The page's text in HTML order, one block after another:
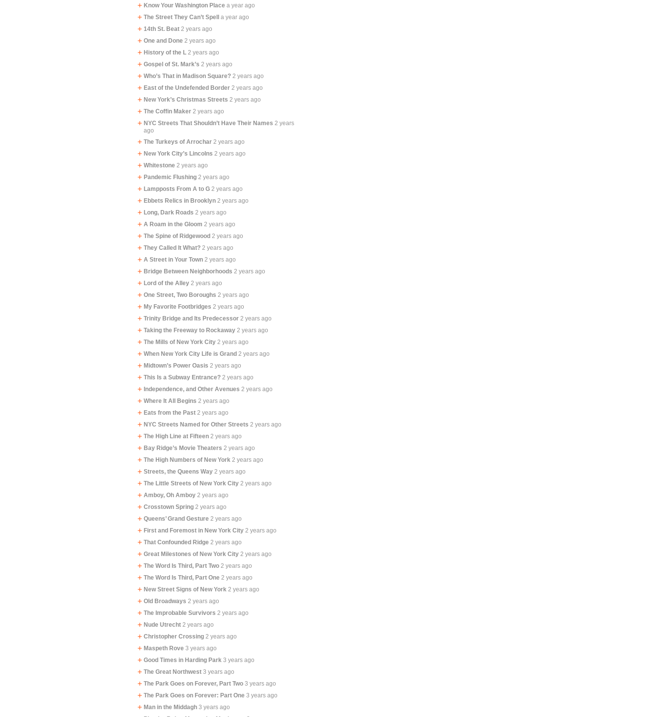
Know Your Washington Place a year ago
The Street They Can’t Spell
a year ago
14th St. Beat 2 years ago
One and Done 2 years ago
History of the L 2 years ago
Gospel of St. Mark’s 2 years ago
Who’s That in Madison Square? 2 years ago
East of the Undefended Border 2 years ago
New York’s Christmas Streets 2 years ago
The Coffin Maker 2 years ago
NYC Streets That Shouldn’t Have Their Names 2 years
ago
The Turkeys of Arrochar 2 years ago
New York City’s Lincolns 2 years ago
Whitestone 2 years ago
Pandemic Flushing 2 years ago
Lampposts From A to G 2 years ago
Ebbets Relics in Brooklyn 2 years ago
Long, Dark Roads 2 years ago
A Roam in the Gloom 2 years ago
The Spine of Ridgewood 2 years ago
They Called It What? 2 years ago
A Street in Your Town 2 years ago
Bridge Between Neighborhoods 2 years ago
Lord of the Alley 2 years ago
One Street, Two Boroughs 2 years ago
My Favorite Footbridges 2 years ago
Trinity Bridge and Its Predecessor 2 years ago
Taking the Freeway to Rockaway 2 years ago
The Mills of New York City 2 years ago
When New York City Life is Grand 2 years ago
Midtown’s Power Oasis 2 years ago
This Is a Subway Entrance? 2 years ago
Independence, and Other Avenues 2 years ago
Where It All Begins 2 years ago
Eats from the Past 2 years ago
NYC Streets Named for Other Streets 2 years ago
The High Line at Fifteen 2 years ago
Bay Ridge’s Movie Theaters 2 years ago
The High Numbers of New York 2 years ago
Streets, the Queens Way 2 years ago
The Little Streets of New York City 2 years ago
Amboy, Oh Amboy 2 years ago
Crosstown Spring 2 years ago
Queens’ Grand Gesture 2 years ago
First and Foremost in New York City 2 years ago
That Confounded Ridge 2 years ago
Great Milestones of New York City 2 years ago
The Word Is Third, Part Two 2 years ago
The Word Is Third, Part One 2 years ago
New Street Signs of New York 2 years ago
Old Broadways 2 years ago
The Improbable Survivors 2 years ago
Nude Utrecht 2 years ago
Christopher Crossing 2 years ago
Maspeth Rove 3 years ago
Good Times in Harding Park 3 years ago
The Great Northwest 3 years ago
The Park Goes on Forever, Part Two 3 years ago
The Park Goes on Forever: Part One 3 years ago
Man in the Middagh 3 years ago